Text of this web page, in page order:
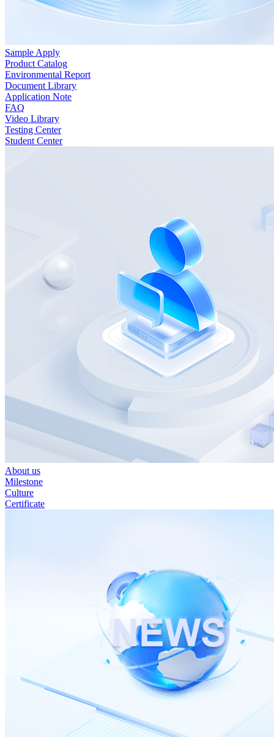
Sample Apply
Product Catalog
Environmental Report
Document Library
Application Note
FAQ
Video Library
Testing Center
Student Center
About us
Milestone
Culture
Certificate